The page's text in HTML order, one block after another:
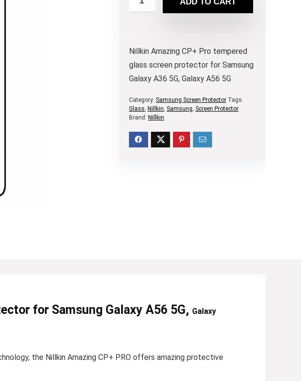
Nillkin Amazing CP+ Pro tempered
glass screen protector for Samsung
Galaxy A36 5G, Galaxy A56 5G
Category: Samsung Screen Protector Tags:
Glass Nillkin Samsung Screen Protector
Brand: Nillkin
for Samsung Galaxy A56 5G, Galaxy
the Nillkin Amazing CP+ PRO offers amazing protective